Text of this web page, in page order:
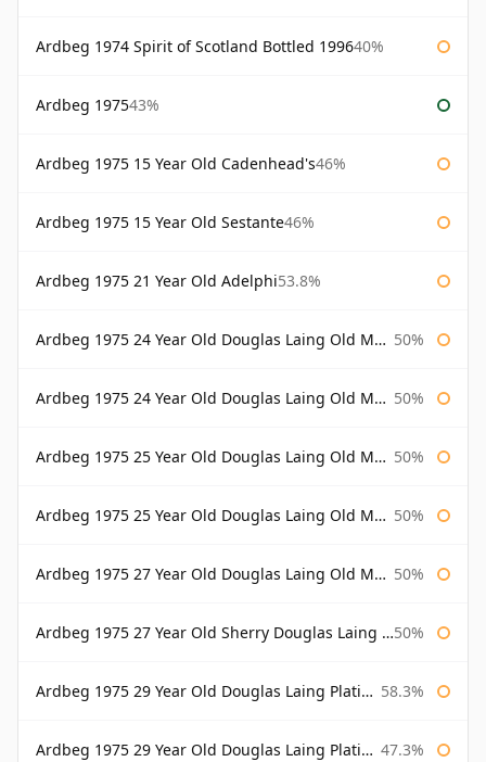
Ardbeg 1974 Spirit of Scotland Bottled 199640%
Ardbeg 197543%
Ardbeg 1975 15 Year Old Cadenhead's46%
Ardbeg 1975 15 Year Old Sestante46%
Ardbeg 1975 21 Year Old Adelphi53.8%
Ardbeg 1975 24 Year Old Douglas Laing Old Malt Cask 50%
Ardbeg 1975 24 Year Old Douglas Laing Old Malt Cask Bottled 2000 50%
Ardbeg 1975 25 Year Old Douglas Laing Old Malt Cask 50%
Ardbeg 1975 25 Year Old Douglas Laing Old Malt Cask Bottled 2001 50%
Ardbeg 1975 27 Year Old Douglas Laing Old Malt Cask 50%
Ardbeg 1975 27 Year Old Sherry Douglas Laing Old Malt Cask 50%
Ardbeg 1975 29 Year Old Douglas Laing Platinum Selection 58.3%
Ardbeg 1975 29 Year Old Douglas Laing Platinum Selection Bottled 2004 47.3%